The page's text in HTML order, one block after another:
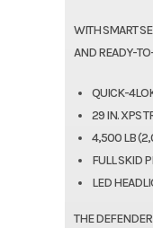
WITH SMART
AND READY-
QUICK-
29 IN. XPS
4,500 LB
FULL SKID
LED
THE DEFENDER